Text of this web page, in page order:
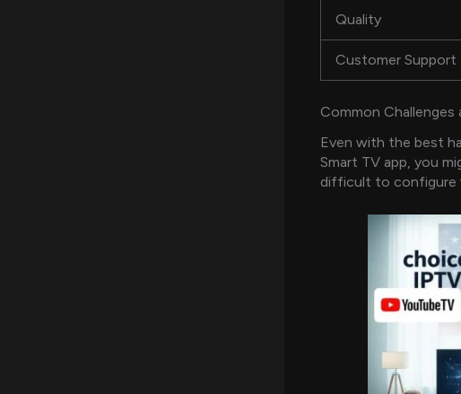
Quality
Customer Support
Common Challenges
Even with the best
Smart TV app, you
difficult to configure